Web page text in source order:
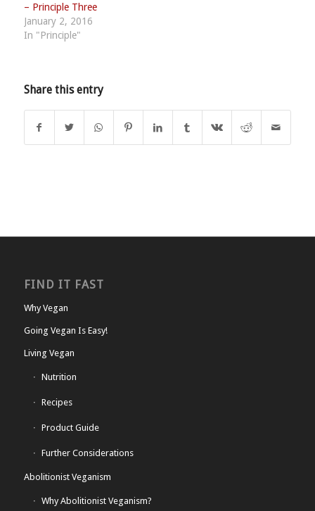
– Principle Three
January 2, 2016
In "Principle"
Share this entry
FIND IT FAST
Why Vegan
Going Vegan Is Easy!
Living Vegan
Nutrition
Recipes
Product Guide
Further Considerations
Abolitionist Veganism
Why Abolitionist Veganism?